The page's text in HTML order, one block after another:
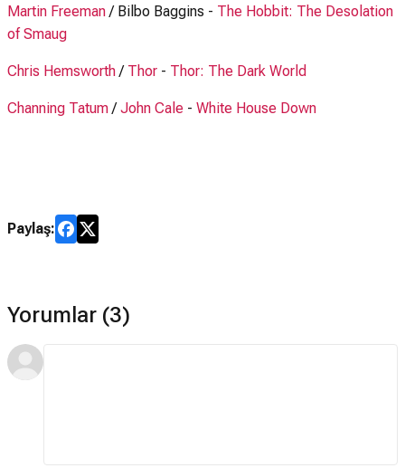
Martin Freeman/ Bilbo Baggins - The Hobbit: The Desolation
of Smaug
Chris Hemsworth/ Thor - Thor: The Dark World
Channing Tatum/John Cale - White House Down
Paylaş:
Yorumlar (3)